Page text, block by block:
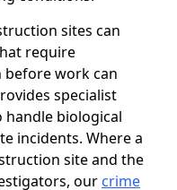
sites can
require
work can
specialist
handle biological
incidents. Where a
site and the
our crime